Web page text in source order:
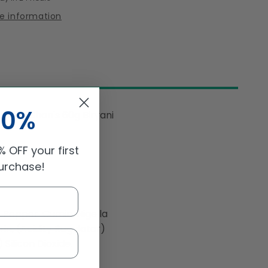
Recipe
&amp;
information
with Shan's 60g Biryani
Cumin, Nigella
(Acidity Regulator)
Dioxide.
OFF your first